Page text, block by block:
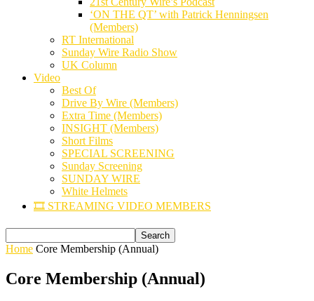
‘ON THE QT’ with Patrick Henningsen
(Members)
RT International
Sunday Wire Radio Show
UK Column
Video
Best Of
Drive By Wire (Members)
Extra Time (Members)
INSIGHT (Members)
Short Films
SPECIAL SCREENING
Sunday Screening
SUNDAY WIRE
White Helmets
🎞️ STREAMING VIDEO MEMBERS
Home Core Membership (Annual)
Core Membership (Annual)